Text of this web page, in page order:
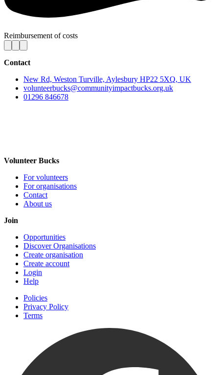
Reimbursement of costs
Contact
New Rd, Weston Turville, Aylesbury HP22 5XQ, UK
volunteerbucks@communityimpactbucks.org.uk
01296 846678
Volunteer Bucks
For volunteers
For organisations
Contact
About us
Join
Opportunities
Discover Organisations
Create organisation
Create account
Login
Help
Policies
Privacy Policy
Terms